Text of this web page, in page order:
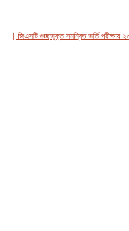
|| জিএসটি গুচ্ছভুক্ত সমন্বিত ভর্তি পরীক্ষায় ২০২৫-